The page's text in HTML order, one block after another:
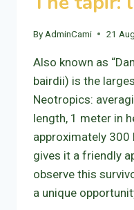
By AdminCami 21
Also known as
bairdii) is the
Neotropics:
length, 1 meter in
approximately 300
gives it a friendly
observe this
a unique